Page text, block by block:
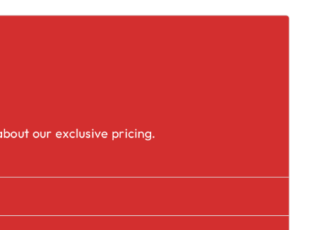
our exclusive pricing.